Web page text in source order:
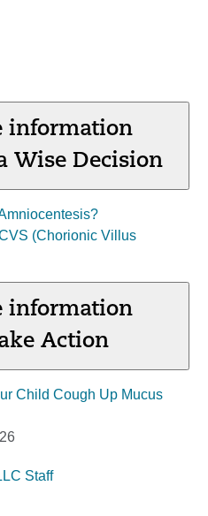
information
Wise Decision
(Chorionic Villus
information
Action
Child Cough Up Mucus
Staff